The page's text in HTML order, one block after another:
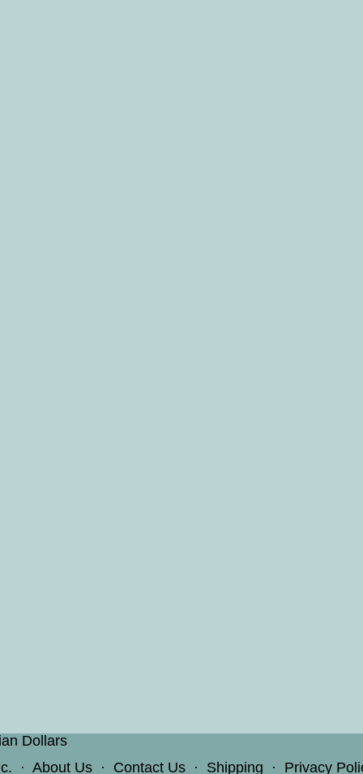
Dollars
· About Us · Contact Us · Shipping · Privacy